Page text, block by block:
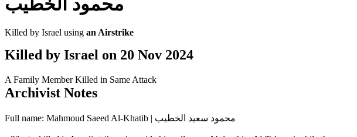
Killed by Israel using an Airstrike
Killed by Israel on 20 Nov 2024
A Family Member Killed in Same Attack
Archivist Notes
Full name: Mahmoud Saeed Al-Khatib | محمود سعيد الخطيب